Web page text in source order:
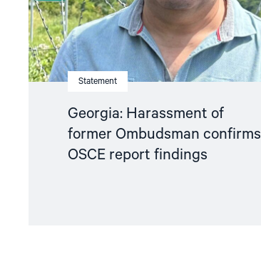
Statement
Georgia: Harassment of
former Ombudsman confirms
OSCE report findings
findings"